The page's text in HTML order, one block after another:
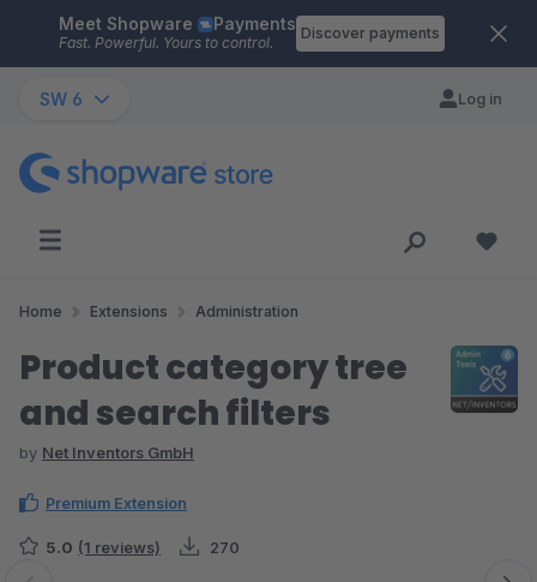
Skip to main content
Meet Shopware Payments
Fast. Powerful. Yours to control.
Discover payments
SW 6 Log in
Home Extensions Administration
Product category tree
and search filters
by Net Inventors GmbH
Premium Extension
5.0 (1 reviews) 270